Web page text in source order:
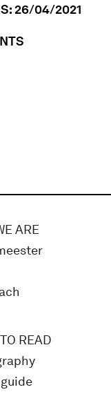
26/04/2021
ARE
READ